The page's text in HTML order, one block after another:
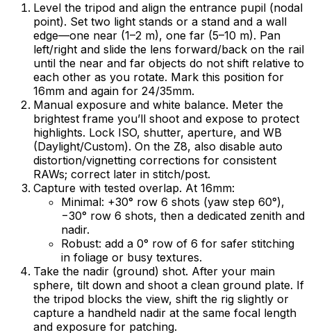
Level the tripod and align the entrance pupil (nodal
point). Set two light stands or a stand and a wall
edge—one near (1–2 m), one far (5–10 m). Pan
left/right and slide the lens forward/back on the rail
until the near and far objects do not shift relative to
each other as you rotate. Mark this position for
16mm and again for 24/35mm.
Manual exposure and white balance. Meter the
brightest frame you’ll shoot and expose to protect
highlights. Lock ISO, shutter, aperture, and WB
(Daylight/Custom). On the Z8, also disable auto
distortion/vignetting corrections for consistent
RAWs; correct later in stitch/post.
Capture with tested overlap. At 16mm:
Minimal: +30° row 6 shots (yaw step 60°),
−30° row 6 shots, then a dedicated zenith and
nadir.
Robust: add a 0° row of 6 for safer stitching
in foliage or busy textures.
Take the nadir (ground) shot. After your main
sphere, tilt down and shoot a clean ground plate. If
the tripod blocks the view, shift the rig slightly or
capture a handheld nadir at the same focal length
and exposure for patching.